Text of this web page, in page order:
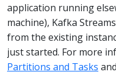
application running
machine), Kafka
from the existing
just started. For more
Partitions and Tasks and